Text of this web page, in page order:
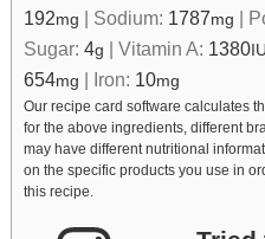
192mg | Sodium: 1787mg |
Sugar: 4g | Vitamin A: 1380IU
654mg | Iron: 10mg
Our recipe card software calculates these nutrition facts based on averages
for the above ingredients, different
may have different nutritional
on the specific products you use in
this recipe.